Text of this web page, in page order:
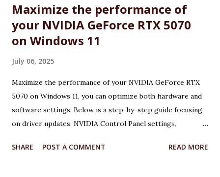
Maximize the performance of
your NVIDIA GeForce RTX 5070
on Windows 11
July 06, 2025
Maximize the performance of your NVIDIA GeForce RTX
5070 on Windows 11, you can optimize both hardware and
software settings. Below is a step-by-step guide focusing
on driver updates, NVIDIA Control Panel settings,
optimizations. Each step includes relevant code or
SHARE POST A COMMENT READ MORE